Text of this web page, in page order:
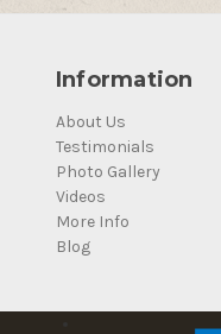
Information
About Us
Testimonials
Photo Gallery
Videos
More Info
Blog